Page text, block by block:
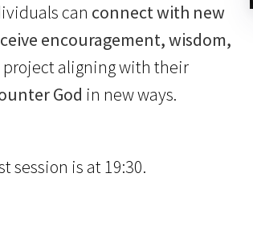
can connect with new
encouragement, wisdom,
aligning with their
God in new ways.
session is at 19:30.